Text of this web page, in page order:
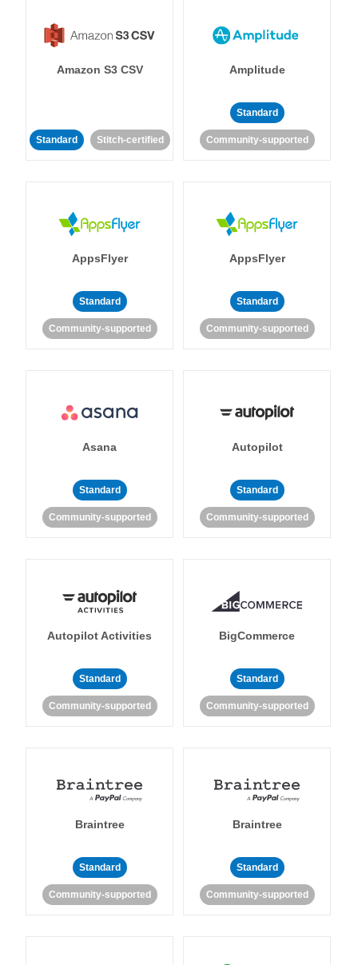
Amazon S3 CSV
Standard Stitch-certified
Amplitude
Standard
Community-supported
AppsFlyer
Standard
Community-supported
AppsFlyer
Standard
Community-supported
Asana
Standard
Community-supported
Autopilot
Standard
Community-supported
Autopilot Activities
Standard
Community-supported
BigCommerce
Standard
Community-supported
Braintree
Standard
Community-supported
Braintree
Standard
Community-supported